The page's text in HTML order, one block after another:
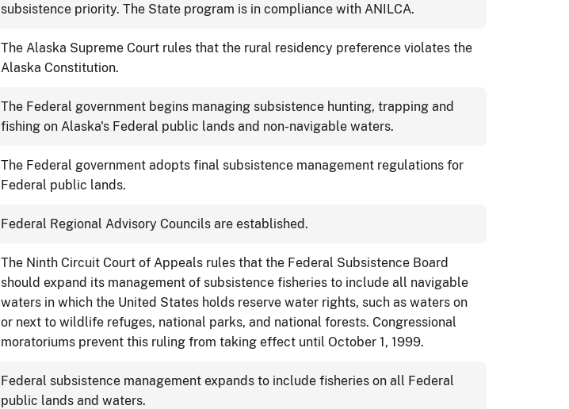
subsistence priority. The State program is in compliance with ANILCA.
The Alaska Supreme Court rules that the rural residency preference violates the
Alaska Constitution.
The Federal government begins managing subsistence hunting, trapping and
fishing on Alaska's Federal public lands and non-navigable waters.
The Federal government adopts final subsistence management regulations for
Federal public lands.
Federal Regional Advisory Councils are established.
The Ninth Circuit Court of Appeals rules that the Federal Subsistence Board
should expand its management of subsistence fisheries to include all navigable
waters in which the United States holds reserve water rights, such as waters on
or next to wildlife refuges, national parks, and national forests. Congressional
moratoriums prevent this ruling from taking effect until October 1, 1999.
Federal subsistence management expands to include fisheries on all Federal
public lands and waters.